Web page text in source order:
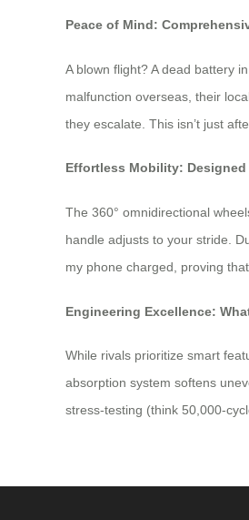
Peace of Mind:
A blown flight? A dead battery
malfunction overseas, their
they escalate. This isn’t just
Effortless Mobility:
The 360° omnidirectional
handle adjusts to your stride.
my phone charged, proving
Engineering Excellence:
While rivals prioritize smart
absorption system softens
stress-testing (think 50,000-